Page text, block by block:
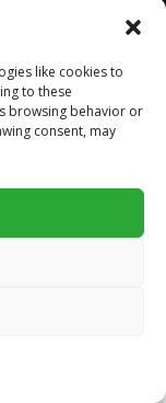
like cookies to
to these
browsing behavior or
consent, may
Unity